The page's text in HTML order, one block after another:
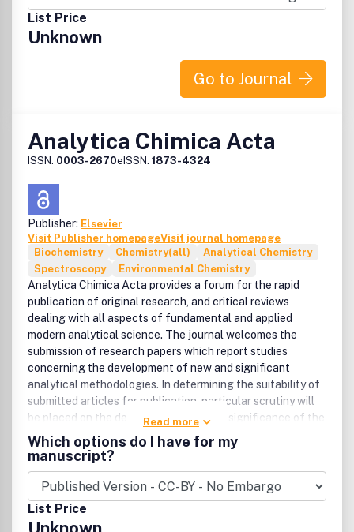
students, decision-makers and interested laymen.Â Â The
broad scope of coverage extends to ecology,
environmental economics, geology, geochemistry,
geophysics, paleontology, hydrology, water resources,
oceanography, earth sciences, meteorology, and physical
geography.Â Â Authors are advised to check our latest
List Price
Unknown
Go to Journal
Analytica Chimica Acta
ISSN: 0003-2670eISSN: 1873-4324
Publisher: Elsevier
Visit Publisher homepageVisit journal homepage
Biochemistry
Chemistry(all)
Analytical Chemistry
Spectroscopy
Environmental Chemistry
Analytica Chimica Acta provides a forum for the rapid
publication of original research, and critical reviews
dealing with all aspects of fundamental and applied
modern analytical science. The journal welcomes the
submission of research papers which report studies
concerning the development of new and significant
analytical methodologies. In determining the suitability of
submitted articles for publication, particular scrutiny will
be placed on the degree of novelty and significance of the
research and the extent to which it adds to existing
knowledge in analytical chemistry.Manuscripts detailing
fundamental research on all aspects of analytical theory
and methodology (including chemometric techniques),
such as innovative instrumental, chemical and biological
approaches, detectors and sensors, sample treatment
Read more
Which options do I have for my
manuscript?
List Price